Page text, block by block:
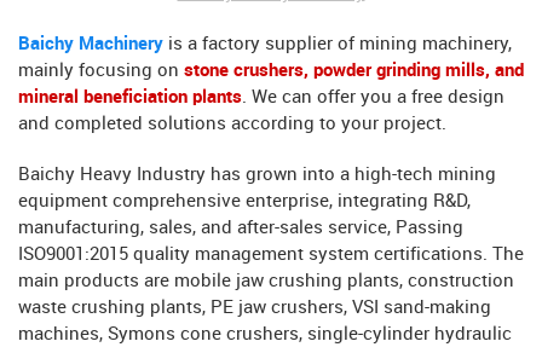
Baichy Machinery is a factory supplier of mining machinery,
mainly focusing on stone crushers, powder grinding mills, and
mineral beneficiation plants. We can offer you a free design
and completed solutions according to your project.
Baichy Heavy Industry has grown into a high-tech mining
equipment comprehensive enterprise, integrating R&D,
manufacturing, sales, and after-sales service, Passing
ISO9001:2015 quality management system certifications. The
main products are mobile jaw crushing plants, construction
waste crushing plants, PE jaw crushers, VSI sand-making
machines, Symons cone crushers, single-cylinder hydraulic